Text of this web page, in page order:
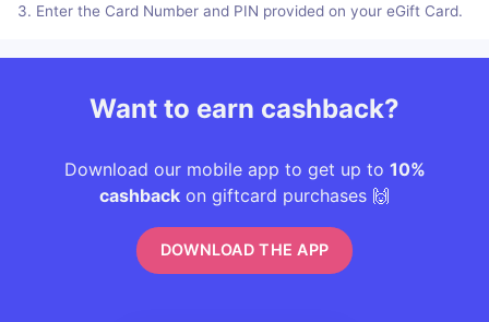
3. Enter the Card Number and PIN provided on your eGift Card.
Want to earn cashback?
Download our mobile app to get up to 10%
cashback on giftcard purchases 🙌
DOWNLOAD THE APP